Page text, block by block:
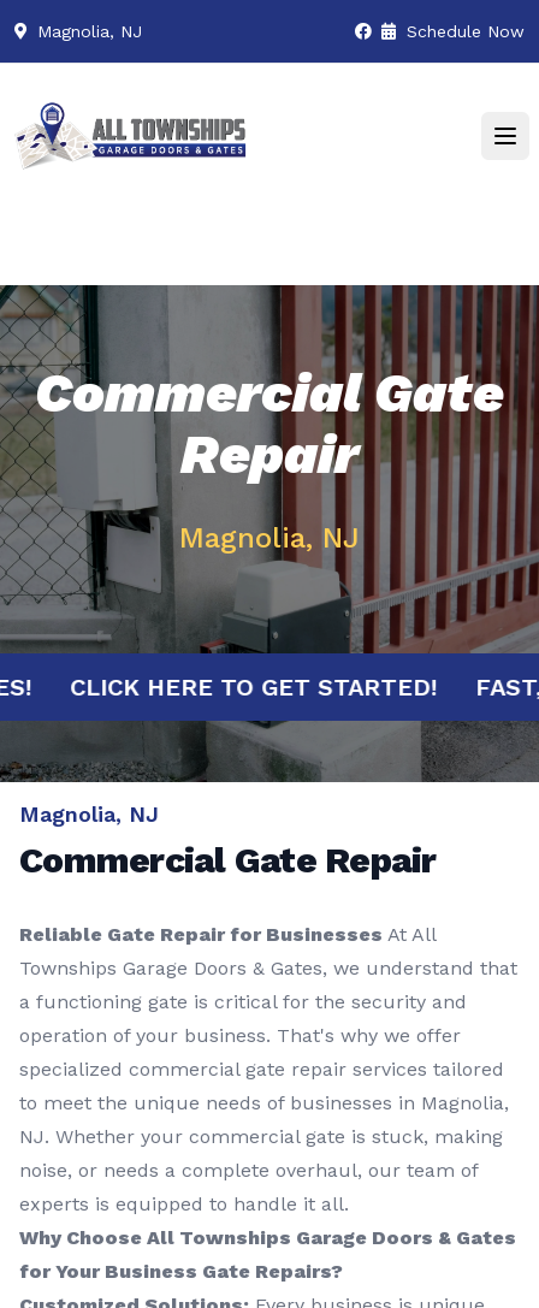
Magnolia, NJ Schedule Now
Commercial Gate
Repair
Magnolia, NJ
CLICK HERE TO GET STARTED!
Magnolia, NJ
Commercial Gate Repair
Reliable Gate Repair for Businesses At All
Townships Garage Doors & Gates, we understand that
a functioning gate is critical for the security and
operation of your business. That's why we offer
specialized commercial gate repair services tailored
to meet the unique needs of businesses in Magnolia,
NJ. Whether your commercial gate is stuck, making
noise, or needs a complete overhaul, our team of
experts is equipped to handle it all.
Why Choose All Townships Garage Doors & Gates
for Your Business Gate Repairs?